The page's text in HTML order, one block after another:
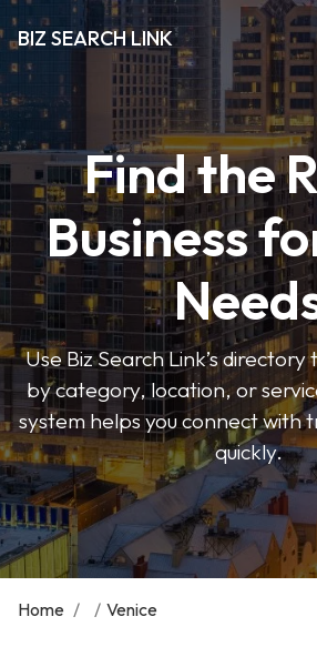
BIZ SEARCH LINK
Find the
Business
Use Biz Search Link’s directory
by category, location, or
system helps you connect with
quickly.
Home / / Venice